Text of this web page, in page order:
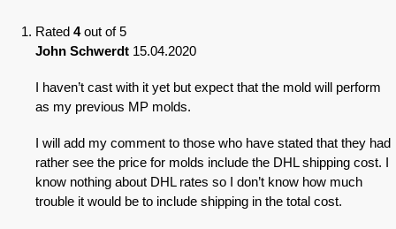
Rated 4out of 5
John Schwerdt 15.04.2020
I haven’t cast with it yet but expect that the mold will perform
as my previous MP molds.
I will add my comment to those who have stated that they had
rather see the price for molds include the DHL shipping cost. I
know nothing about DHL rates so I don’t know how much
trouble it would be to include shipping in the total cost.